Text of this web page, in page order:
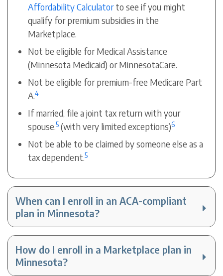
Affordability Calculatorto see if you might
qualify for premium subsidies in the
Marketplace.
Not be eligible for Medical Assistance
(Minnesota Medicaid) or MinnesotaCare.
Not be eligible for premium-free Medicare Part
A.4
If married, file a joint tax return with your
spouse.5 (with very limited exceptions)6
Not be able to be claimed by someone else as a
tax dependent.5
When can I enroll in an ACA-compliant
plan in Minnesota?
How do I enroll in a Marketplace plan in
Minnesota?